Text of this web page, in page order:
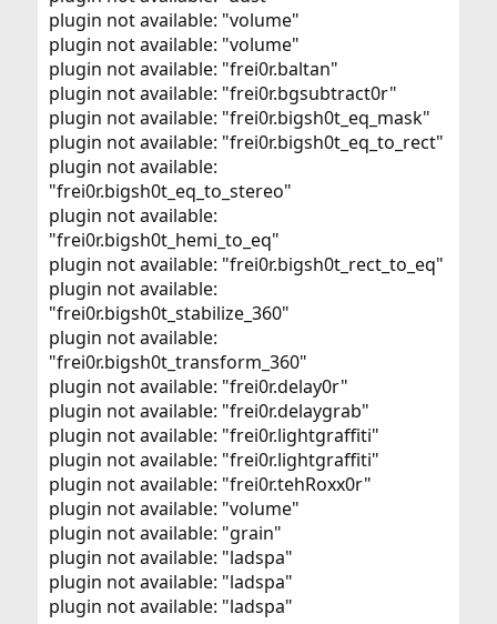
plugin not available: "volume"
plugin not available: "volume"
plugin not available: "frei0r.baltan"
plugin not available: "frei0r.bgsubtract0r"
plugin not available: "frei0r.bigsh0t_eq_mask"
plugin not available: "frei0r.bigsh0t_eq_to_rect"
plugin not available:
"frei0r.bigsh0t_eq_to_stereo"
plugin not available:
"frei0r.bigsh0t_hemi_to_eq"
plugin not available: "frei0r.bigsh0t_rect_to_eq"
plugin not available:
"frei0r.bigsh0t_stabilize_360"
plugin not available:
"frei0r.bigsh0t_transform_360"
plugin not available: "frei0r.delay0r"
plugin not available: "frei0r.delaygrab"
plugin not available: "frei0r.lightgraffiti"
plugin not available: "frei0r.lightgraffiti"
plugin not available: "frei0r.tehRoxx0r"
plugin not available: "volume"
plugin not available: "grain"
plugin not available: "ladspa"
plugin not available: "ladspa"
plugin not available: "ladspa"